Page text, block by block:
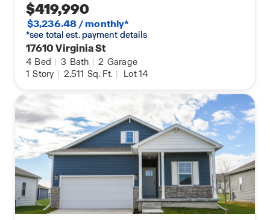
$419,990
$3,236.48 / monthly*
*see total est. payment details
17610 Virginia St
4 Bed | 3 Bath | 2 Garage
1 Story | 2,511 Sq. Ft. | Lot 14